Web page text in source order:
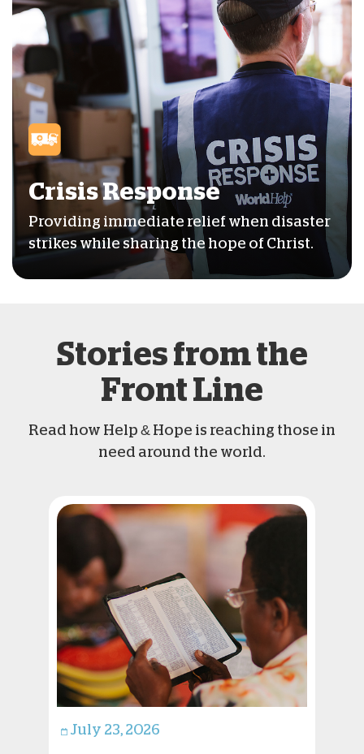
Crisis Response
Providing immediate relief when disaster
strikes while sharing the hope of Christ.
Stories from the
Front Line
Read how Help & Hope is reaching those in
need around the world.
July 23, 2026